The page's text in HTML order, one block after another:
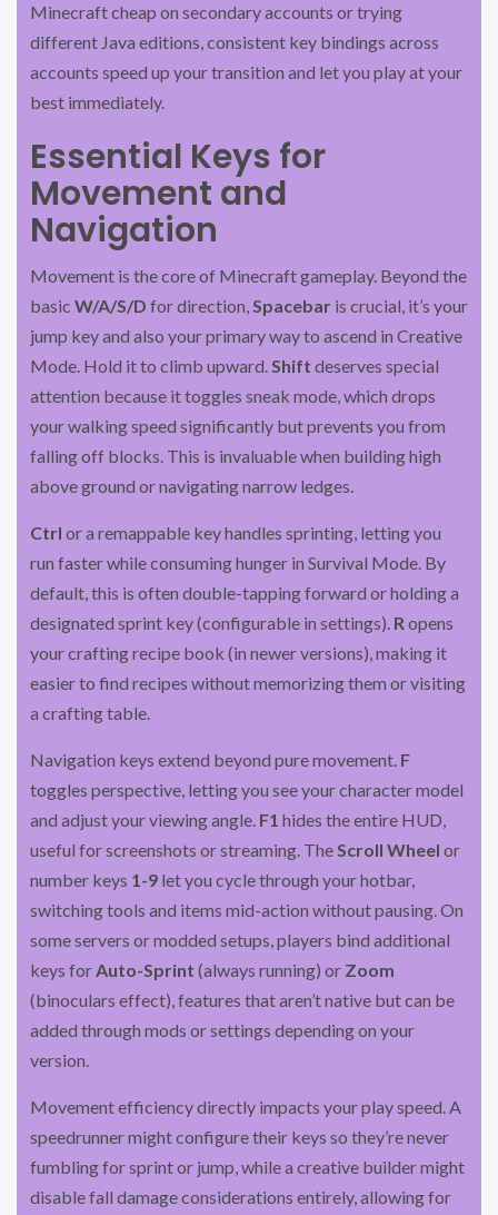
Minecraft cheap on secondary accounts or trying
different Java editions, consistent key bindings across
accounts speed up your transition and let you play at your
best immediately.
Essential Keys for
Movement and
Navigation
Movement is the core of Minecraft gameplay. Beyond the
basic W/A/S/D for direction,Spacebar is crucial, it’s your
jump key and also your primary way to ascend in Creative
Mode. Hold it to climb upward.Shift deserves special
attention because it toggles sneak mode, which drops
your walking speed significantly but prevents you from
falling off blocks. This is invaluable when building high
above ground or navigating narrow ledges.
Ctrl or a remappable key handles sprinting, letting you
run faster while consuming hunger in Survival Mode. By
default, this is often double-tapping forward or holding a
designated sprint key (configurable in settings). R opens
your crafting recipe book (in newer versions), making it
easier to find recipes without memorizing them or visiting
a crafting table.
Navigation keys extend beyond pure movement. F
toggles perspective, letting you see your character model
and adjust your viewing angle. F1 hides the entire HUD,
useful for screenshots or streaming. TheScroll Wheel or
number keys 1-9 let you cycle through your hotbar,
switching tools and items mid-action without pausing. On
some servers or modded setups, players bind additional
keys forAuto-Sprint (always running) or Zoom
(binoculars effect), features that aren’t native but can be
added through mods or settings depending on your
version.
Movement efficiency directly impacts your play speed. A
speedrunner might configure their keys so they’re never
fumbling for sprint or jump, while a creative builder might
disable fall damage considerations entirely, allowing for